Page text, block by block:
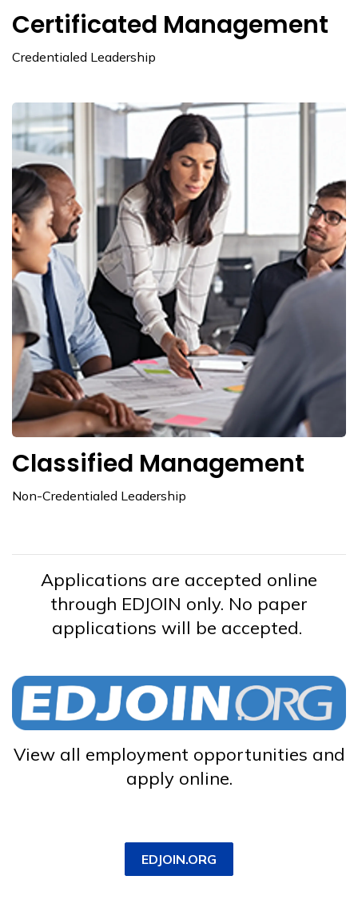
Certificated Management
Credentialed Leadership
Classified Management
Non-Credentialed Leadership
Applications are accepted online
through EDJOIN only. No paper
applications will be accepted.
View all employment opportunities and
apply online.
EDJOIN.ORG